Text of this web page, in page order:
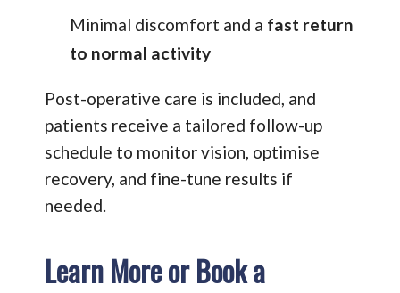
Minimal discomfort and a fast return
to normal activity
Post-operative care is included, and
patients receive a tailored follow-up
schedule to monitor vision, optimise
recovery, and fine-tune results if
needed.
Learn More or Book a